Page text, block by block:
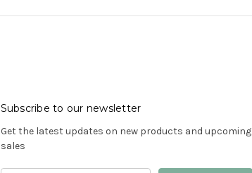
Subscribe to our newsletter
Get the latest updates on new products and upcoming
sales